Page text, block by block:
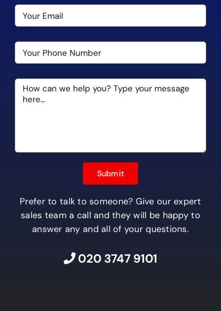
Prefer to talk to someone? Give our expert
sales team a call and they will be happy to
answer any and all of your questions.
020 3747 9101